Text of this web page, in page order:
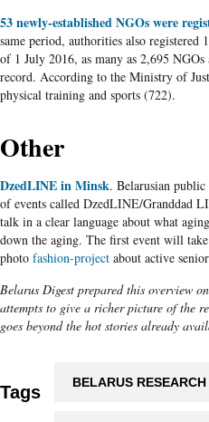
53 newly-established NGOs were
same period, authorities also
of 1 July 2016, as many as 2,695
record. According to the Ministry of
physical training and sports (722).
Other
DzedLINE in Minsk. Belarusian
of events called DzedLINE/Granddad
talk in a clear language about what
down the aging. The first event will
photo fashion-project about active
Belarus Digest prepared this overview
attempts to give a richer picture of the
goes beyond the hot stories already
Tags BELARUS